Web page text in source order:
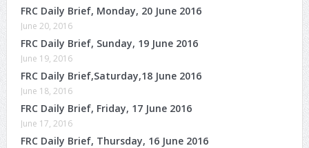
FRC Daily Brief, Monday, 20 June 2016
June 20, 2016
FRC Daily Brief, Sunday, 19 June 2016
June 19, 2016
FRC Daily Brief,Saturday,18 June 2016
June 18, 2016
FRC Daily Brief, Friday, 17 June 2016
June 17, 2016
FRC Daily Brief, Thursday, 16 June 2016